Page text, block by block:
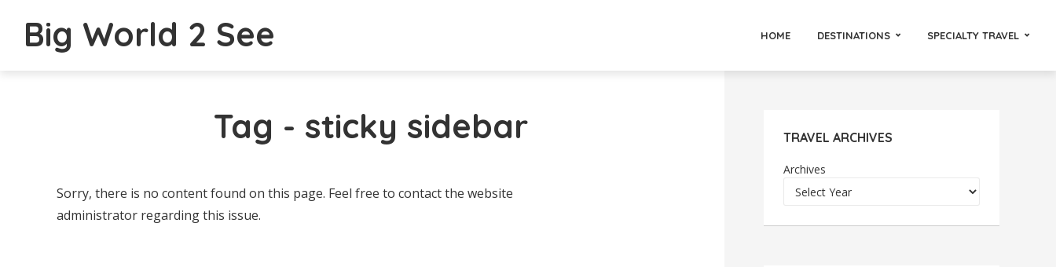
Big World 2 See HOME DESTINATIONS SPECIALTY TRAVEL
Tag - sticky sidebar
Sorry, there is no content found on this page. Feel free to contact the website
administrator regarding this issue.
TRAVEL ARCHIVES
Archives